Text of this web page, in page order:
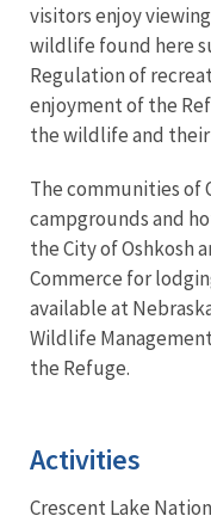
visitors enjoy
wildlife found here
Regulation of
enjoyment of the
the wildlife and
The communities of
campgrounds and
the City of Oshkosh
Commerce for
available at
Wildlife
the Refuge.
Activities
Crescent Lake